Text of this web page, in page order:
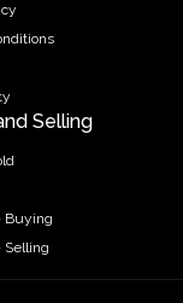
Selling
Buying
Selling